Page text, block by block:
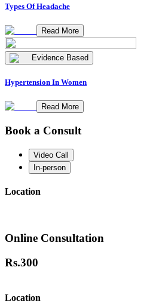
Types Of Headache
Read More
Evidence Based
Hypertension In Women
Read More
Book a Consult
Video Call
In-person
Location
Online Consultation
Rs.300
Location